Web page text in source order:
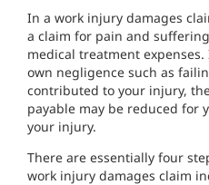
In a work injury damages
a claim for pain and
medical treatment
own negligence such as
contributed to your injury,
payable may be reduced for
your injury.
There are essentially four
work injury damages claim